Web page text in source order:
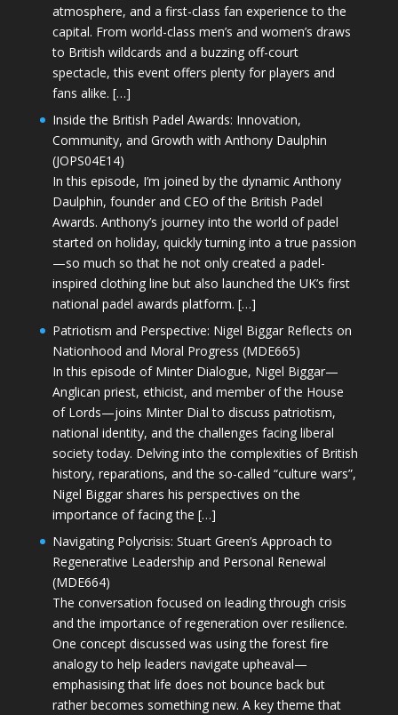
atmosphere, and a first-class fan experience to the
capital. From world-class men’s and women’s draws
to British wildcards and a buzzing off-court
spectacle, this event offers plenty for players and
fans alike. […]
Inside the British Padel Awards: Innovation,
Community, and Growth with Anthony Daulphin
(JOPS04E14)
In this episode, I’m joined by the dynamic Anthony
Daulphin, founder and CEO of the British Padel
Awards. Anthony’s journey into the world of padel
started on holiday, quickly turning into a true passion
—so much so that he not only created a padel-
inspired clothing line but also launched the UK’s first
national padel awards platform. […]
Patriotism and Perspective: Nigel Biggar Reflects on
Nationhood and Moral Progress (MDE665)
In this episode of Minter Dialogue, Nigel Biggar—
Anglican priest, ethicist, and member of the House
of Lords—joins Minter Dial to discuss patriotism,
national identity, and the challenges facing liberal
society today. Delving into the complexities of British
history, reparations, and the so-called “culture wars”,
Nigel Biggar shares his perspectives on the
importance of facing the […]
Navigating Polycrisis: Stuart Green’s Approach to
Regenerative Leadership and Personal Renewal
(MDE664)
The conversation focused on leading through crisis
and the importance of regeneration over resilience.
One concept discussed was using the forest fire
analogy to help leaders navigate upheaval—
emphasising that life does not bounce back but
rather becomes something new. A key theme that